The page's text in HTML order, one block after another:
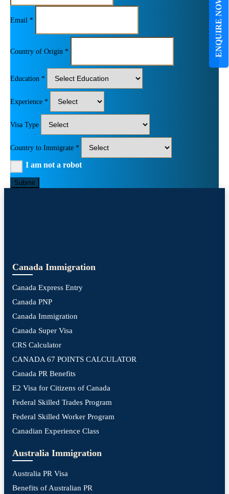
Email *
Country of Origin *
Education *
Experience *
Visa Type
Country to Immigrate *
I am not a robot
Submit
Canada Immigration
Canada Express Entry
Canada PNP
Canada Immigration
Canada Super Visa
CRS Calculator
CANADA 67 POINTS CALCULATOR
Canada PR Benefits
E2 Visa for Citizens of Canada
Federal Skilled Trades Program
Federal Skilled Worker Program
Canadian Experience Class
Australia Immigration
Australia PR Visa
Benefits of Australian PR
ENQUIRE NOW